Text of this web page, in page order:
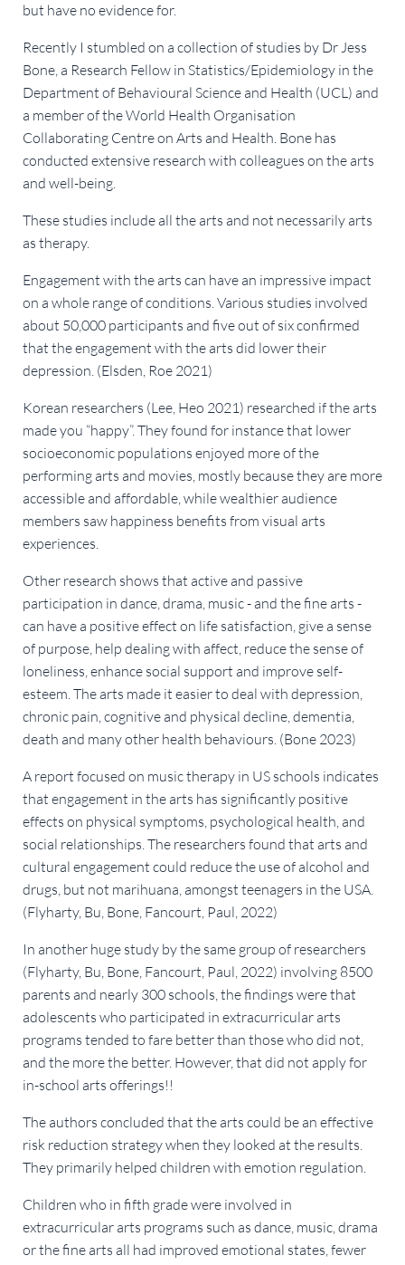
but have no evidence for.
Recently I stumbled on a collection of studies by Dr Jess
Bone, a Research Fellow in Statistics/Epidemiology in the
Department of Behavioural Science and Health (UCL) and
a member of the World Health Organisation
Collaborating Centre on Arts and Health. Bone has
conducted extensive research with colleagues on the arts
and well-being.
These studies include all the arts and not necessarily arts
as therapy.
Engagement with the arts can have an impressive impact
on a whole range of conditions. Various studies involved
about 50,000 participants and five out of six confirmed
that the engagement with the arts did lower their
depression. (Elsden, Roe 2021)
Korean researchers (Lee, Heo 2021) researched if the arts
made you “happy”. They found for instance that lower
socioeconomic populations enjoyed more of the
performing arts and movies, mostly because they are more
accessible and affordable, while wealthier audience
members saw happiness benefits from visual arts
experiences.
Other research shows that active and passive
participation in dance, drama, music - and the fine arts -
can have a positive effect on life satisfaction, give a sense
of purpose, help dealing with affect, reduce the sense of
loneliness, enhance social support and improve self-
esteem. The arts made it easier to deal with depression,
chronic pain, cognitive and physical decline, dementia,
death and many other health behaviours. (Bone 2023)
A report focused on music therapy in US schools indicates
that engagement in the arts has significantly positive
effects on physical symptoms, psychological health, and
social relationships. The researchers found that arts and
cultural engagement could reduce the use of alcohol and
drugs, but not marihuana, amongst teenagers in the USA.
(Flyharty, Bu, Bone, Fancourt, Paul, 2022)
In another huge study by the same group of researchers
(Flyharty, Bu, Bone, Fancourt, Paul, 2022) involving 8500
parents and nearly 300 schools, the findings were that
adolescents who participated in extracurricular arts
programs tended to fare better than those who did not,
and the more the better. However, that did not apply for
in-school arts offerings!!
The authors concluded that the arts could be an effective
risk reduction strategy when they looked at the results.
They primarily helped children with emotion regulation.
Children who in fifth grade were involved in
extracurricular arts programs such as dance, music, drama
or the fine arts all had improved emotional states, fewer